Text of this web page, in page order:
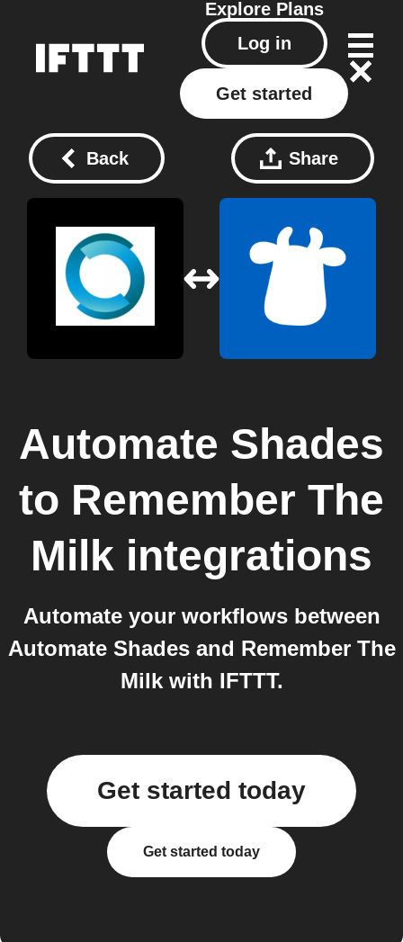
Explore Plans
Log in
Get started
Back Share
Automate Shades
to Remember The
Milk integrations
Automate your workflows between
Automate Shades and Remember The
Milk with IFTTT.
Get started today
Get started today